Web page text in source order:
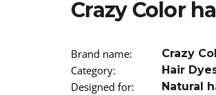
Crazy Color
Brand name: Crazy
Category: Hair
Designed for: Natural
€5,16
Was:€5,96